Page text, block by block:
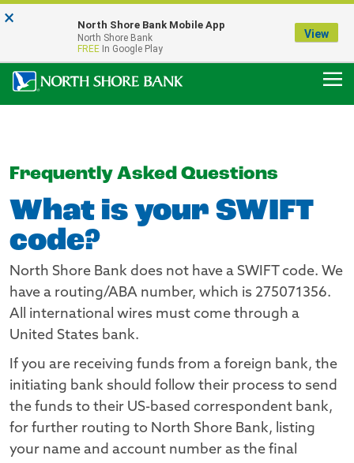
Our Menasha Office is Temporarily Closed
FDIC-Insured - Backed by the full faith and credit of the U.S. Government
Frequently Asked Questions
What is your SWIFT
code?
North Shore Bank does not have a SWIFT code. We
have a routing/ABA number, which is 275071356.
All international wires must come through a
United States bank.
If you are receiving funds from a foreign bank, the
initiating bank should follow their process to send
the funds to their US-based correspondent bank,
for further routing to North Shore Bank, listing
your name and account number as the final
× North Shore Bank Mobile App
North Shore Bank
FREE In Google Play
View